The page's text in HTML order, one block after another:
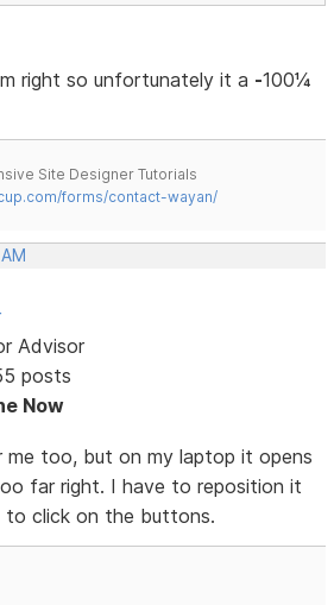
right so unfortunately it a -100¼
Site Designer Tutorials
forms/contact-wayan/
Advisor
posts
Now
too, but on my laptop it opens
far right. I have to reposition it
click on the buttons.